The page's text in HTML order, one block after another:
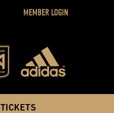
MEMBER LOGIN
TICKETS